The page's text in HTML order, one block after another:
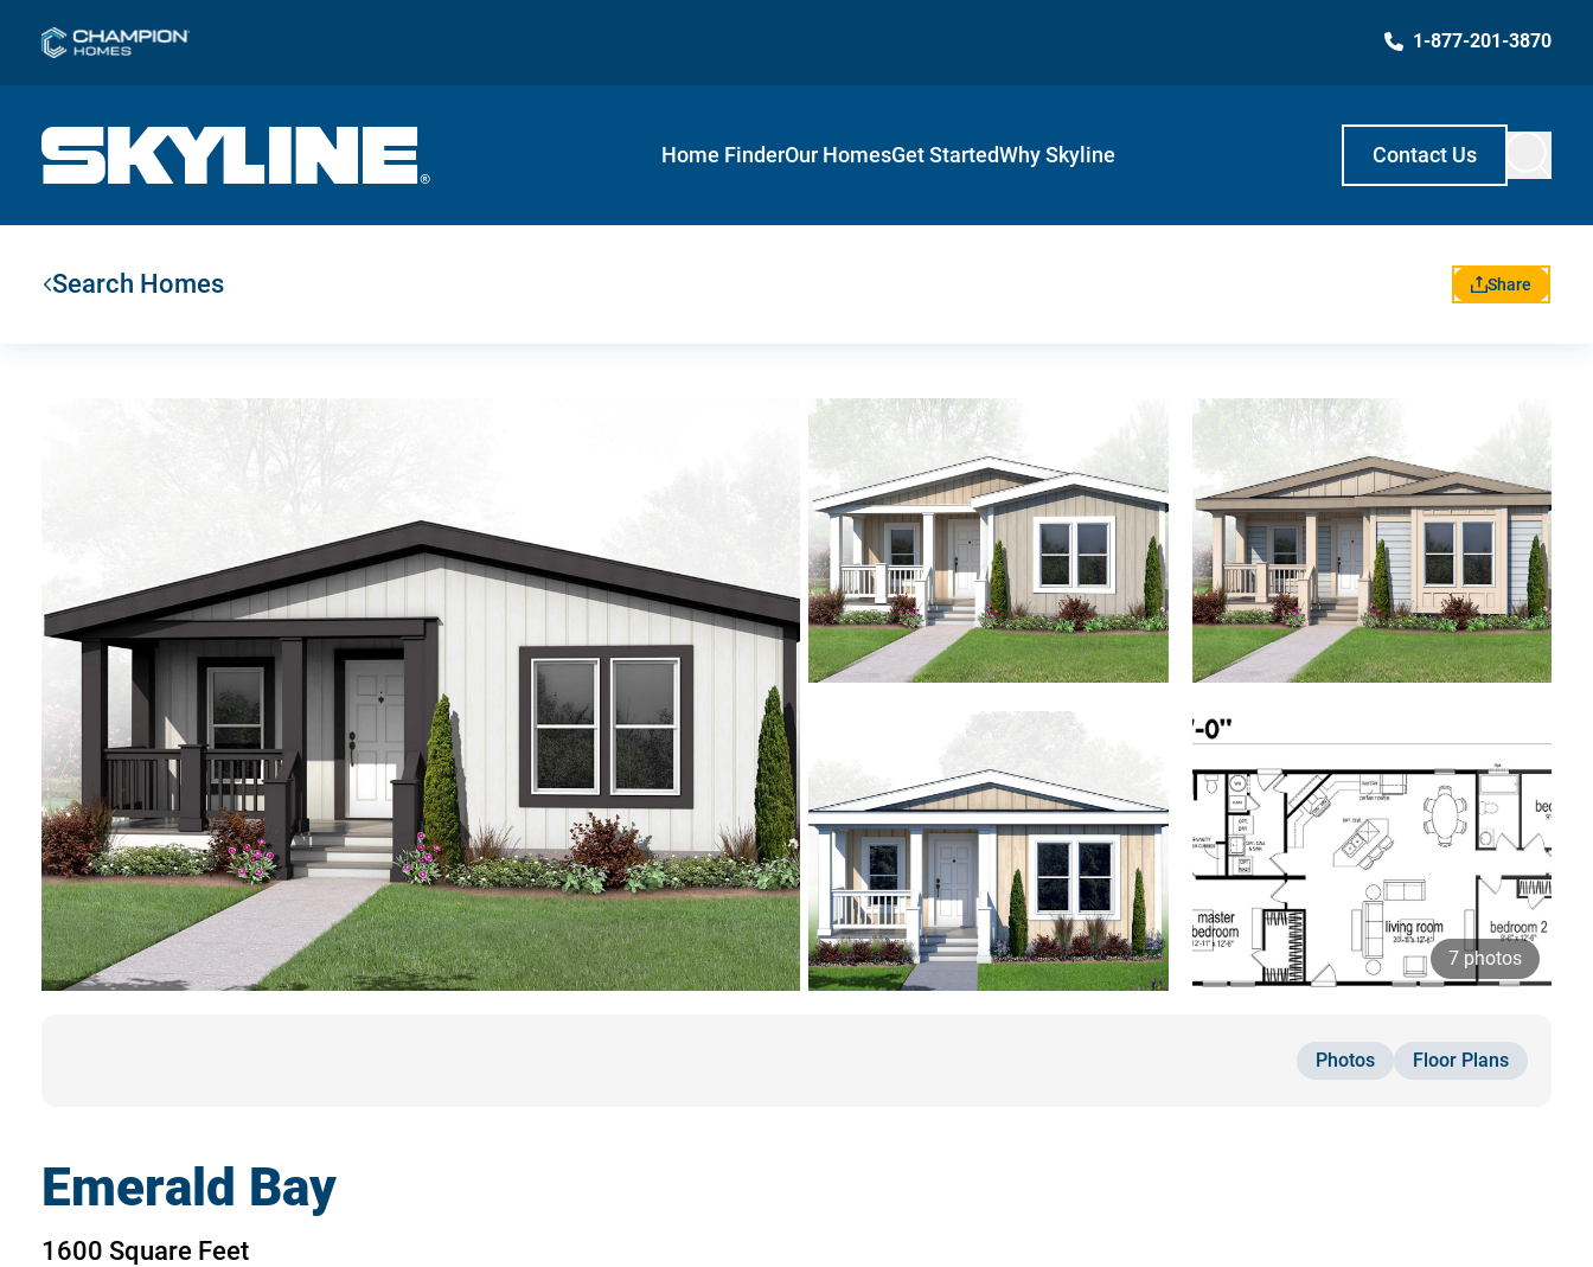
1-877-201-3870
Home FinderOur HomesGet StartedWhy Skyline Contact Us
Search Homes Share
7 photos
Photos Floor Plans
Emerald Bay
1600 Square Feet